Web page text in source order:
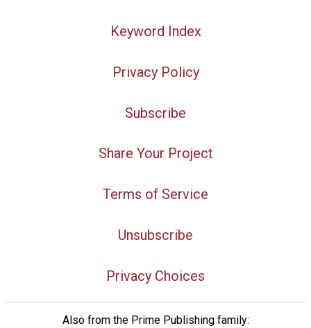
Keyword Index
Privacy Policy
Subscribe
Share Your Project
Terms of Service
Unsubscribe
Privacy Choices
Also from the Prime Publishing family: